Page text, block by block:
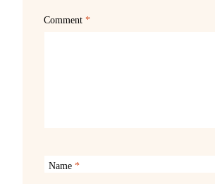
Comment *
Name *